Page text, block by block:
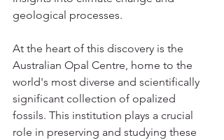
geological processes.
At the heart of this discovery is the
Australian Opal Centre, home to the
world's most diverse and scientifically
significant collection of opalized
fossils. This institution plays a crucial
role in preserving and studying these